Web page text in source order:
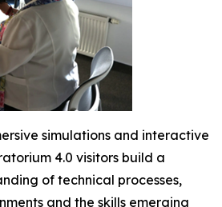
simulations and interactive
4.0 visitors build a
of technical processes,
and the skills emerging